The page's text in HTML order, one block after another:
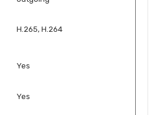
H.265, H.264
Yes
Yes